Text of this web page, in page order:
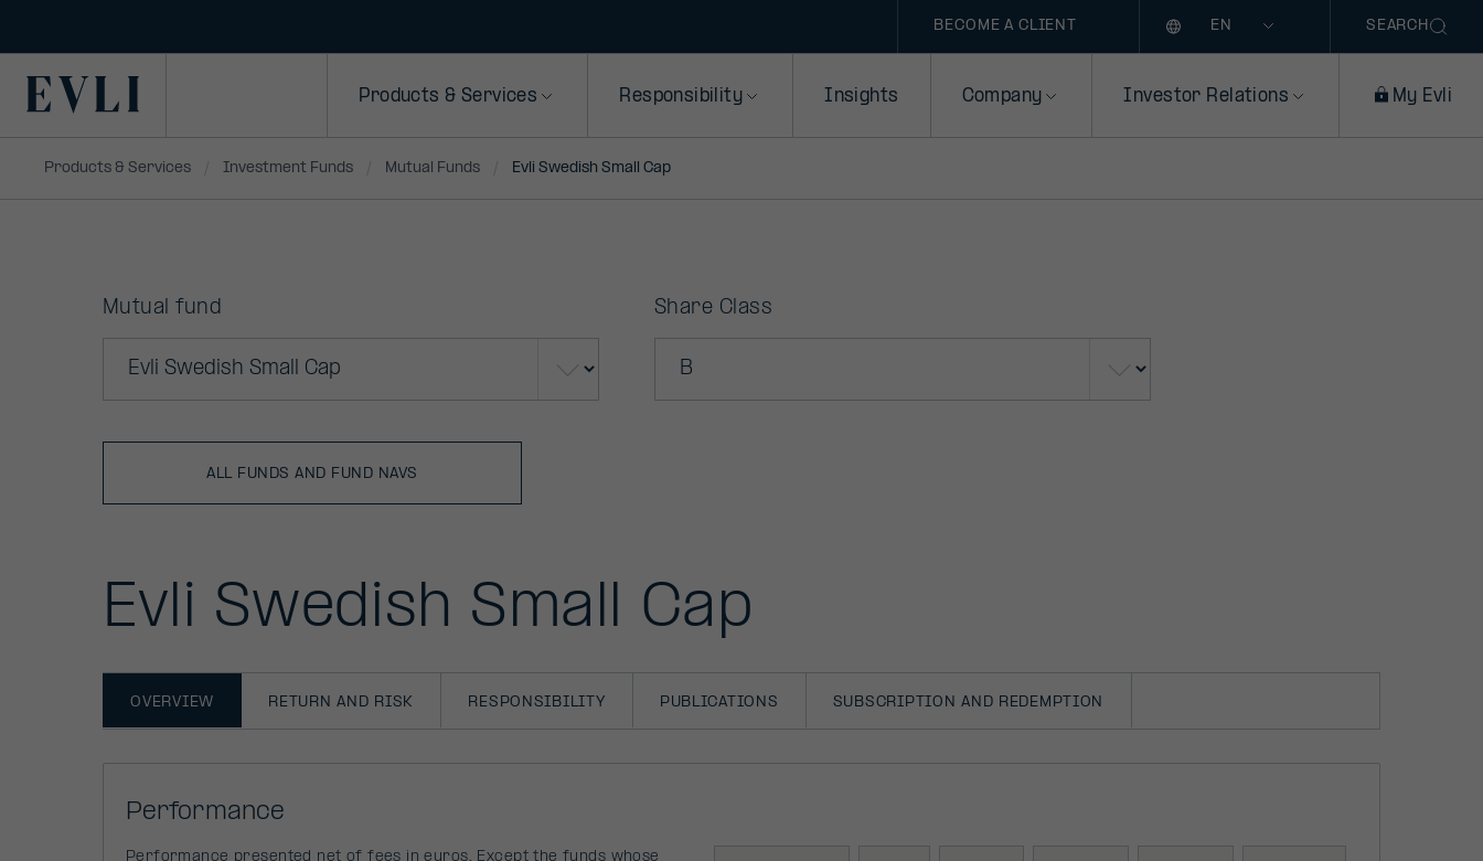
BECOME A CLIENT SEARCH
Primary Products & Services Responsibility Insights Company Investor Relations My Evli
Products & Services Investment Funds Mutual Funds Evli Swedish Small Cap